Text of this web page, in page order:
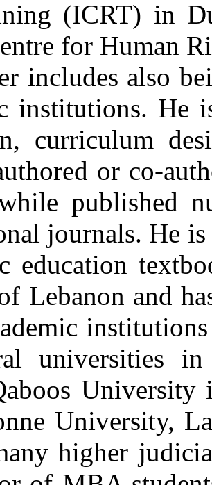
(ICRT) in
for Human
includes also
institutions. He
curriculum
or co-
published
journals. He
education
Lebanon and
universities
University,
higher